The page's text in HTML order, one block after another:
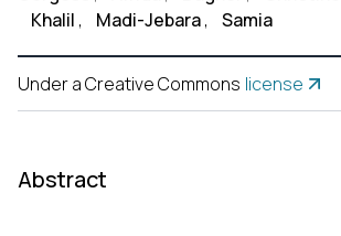
Khalil , Madi-Jebara, Samia
Under a Creative Commons license
Abstract